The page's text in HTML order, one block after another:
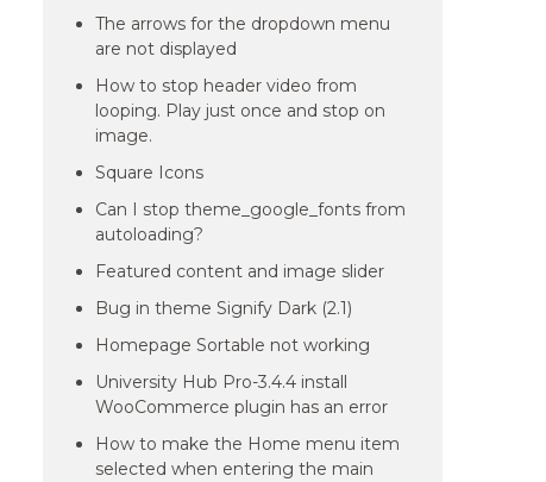
The arrows for the dropdown menu
are not displayed
How to stop header video from
looping. Play just once and stop on
image.
Square Icons
Can I stop theme_google_fonts from
autoloading?
Featured content and image slider
Bug in theme Signify Dark (2.1)
Homepage Sortable not working
University Hub Pro-3.4.4 install
WooCommerce plugin has an error
How to make the Home menu item
selected when entering the main